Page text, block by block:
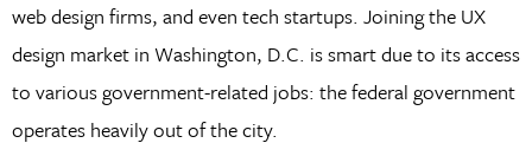
web design firms, and even tech startups. Joining the UX
design market in Washington, D.C. is smart due to its access
to various government-related jobs: the federal government
operates heavily out of the city.